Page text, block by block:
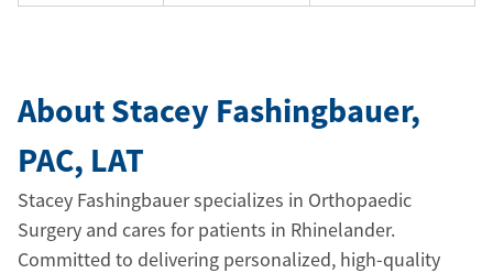
About Stacey Fashingbauer,
PAC, LAT
Stacey Fashingbauer specializes in Orthopaedic
Surgery and cares for patients in Rhinelander.
Committed to delivering personalized, high-quality